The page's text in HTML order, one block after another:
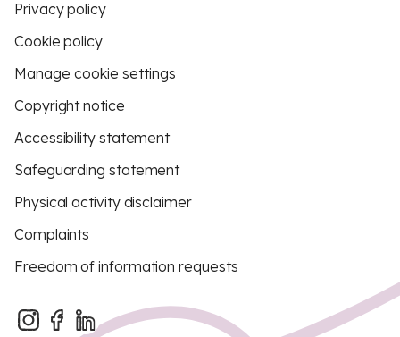
Privacy policy
Cookie policy
Manage cookie settings
Copyright notice
Accessibility statement
Safeguarding statement
Physical activity disclaimer
Complaints
Freedom of information requests